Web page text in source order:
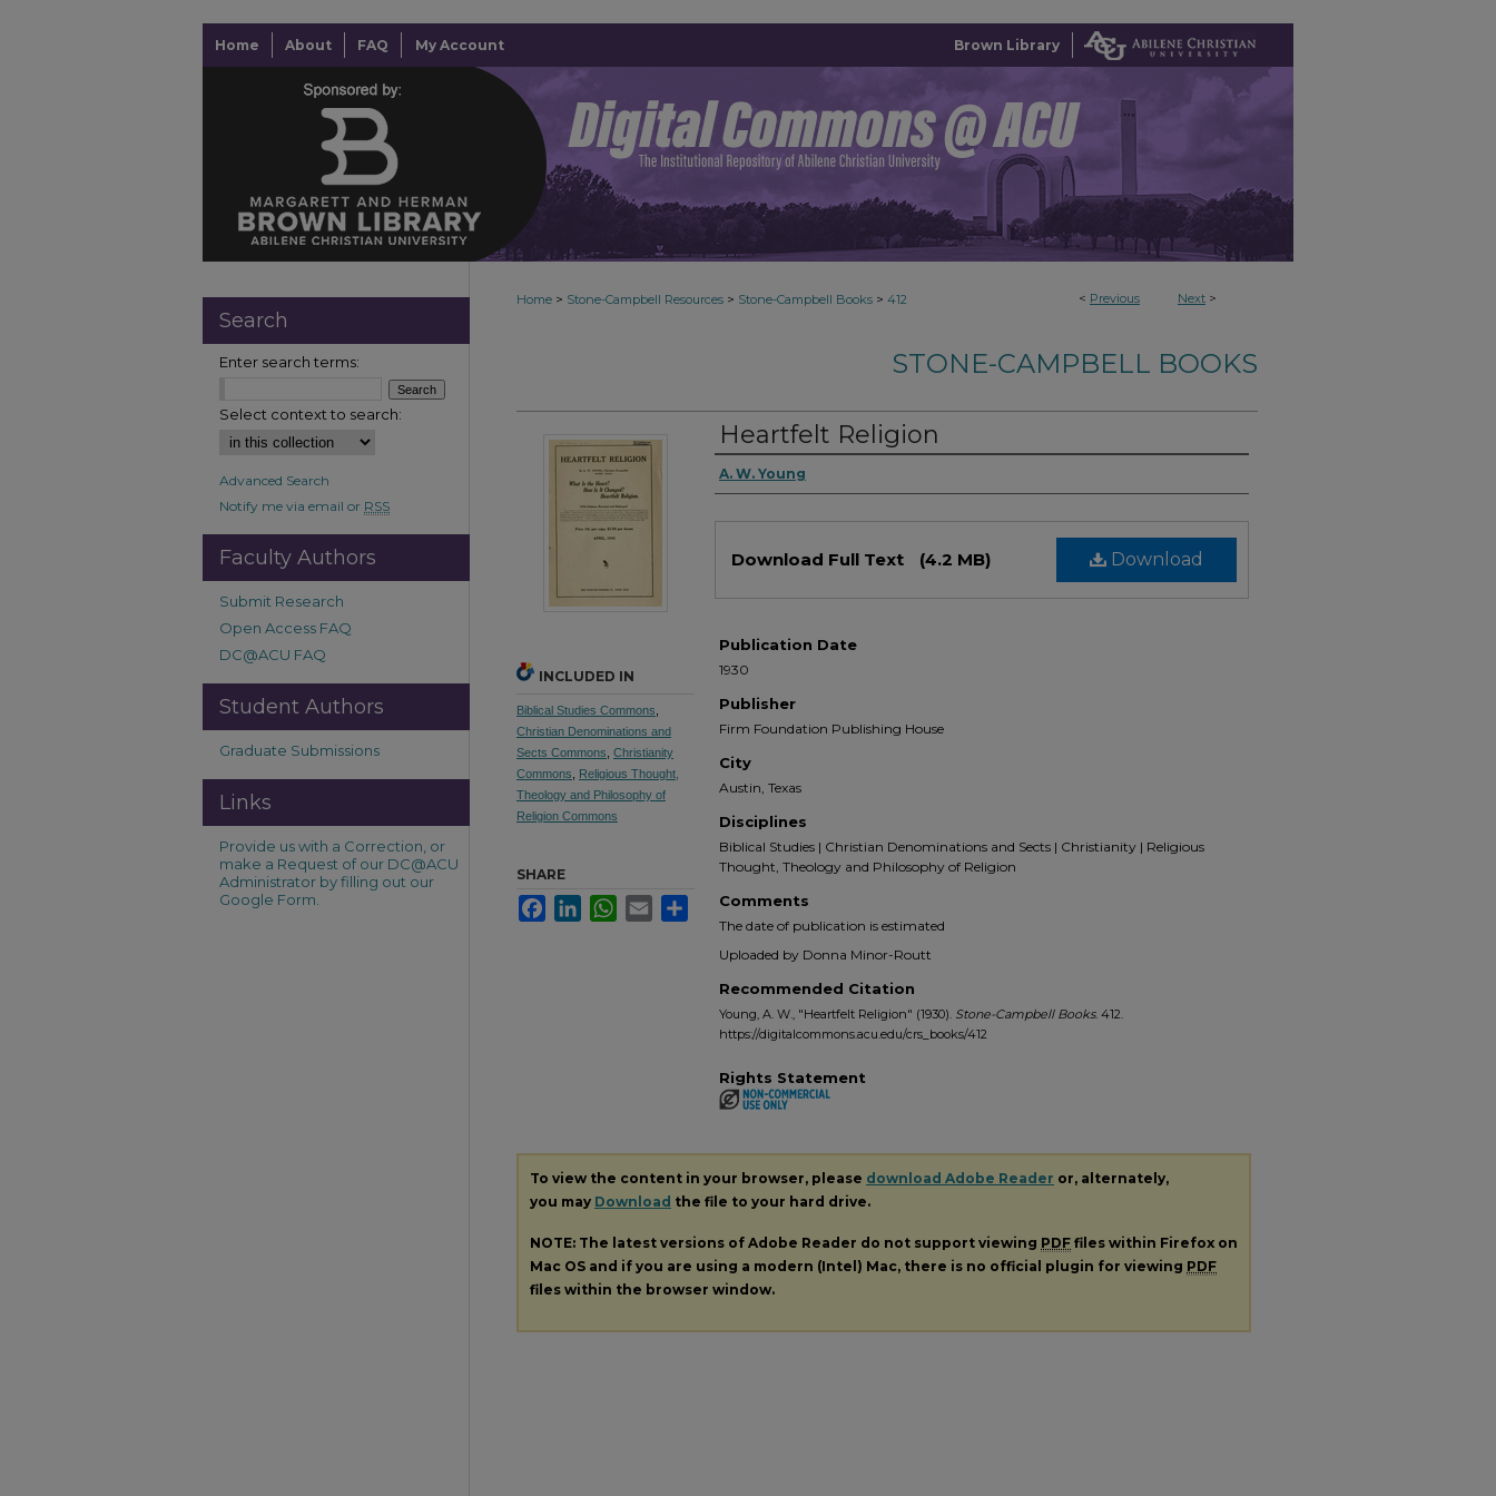
Home About FAQ My Account Brown Library
< Previous Next >
Home > Stone-Campbell Resources > Stone-Campbell Books > 412
STONE-CAMPBELL BOOKS
Heartfelt Religion
Authors
A. W. Young
Download
Download Full Text (4.2 MB)
Publication Date
1930
Publisher
Firm Foundation Publishing House
City
Austin, Texas
Disciplines
Biblical Studies | Christian Denominations and Sects | Christianity | Religious
Thought, Theology and Philosophy of Religion
Comments
The date of publication is estimated
Uploaded by Donna Minor-Routt
Recommended Citation
Young, A. W., "Heartfelt Religion" (1930). Stone-Campbell Books. 412.
https://digitalcommons.acu.edu/crs_books/412
INCLUDED IN
Biblical Studies Commons
Christian Denominations and
Sects Commons Christianity
Commons
Religious Thought,
Theology and Philosophy of
Religion Commons
SHARE
FacebookLinkedInWhatsApp
Email Share
Rights Statement
To view the content in your browser, please download Adobe Reader or, alternately,
you may Download the file to your hard drive.
NOTE: The latest versions of Adobe Reader do not support viewing PDF files within Firefox on
Mac OS and if you are using a modern (Intel) Mac, there is no official plugin for viewing PDF
files within the browser window.
Search
Enter search terms:
Select context to search:
Advanced Search
Notify me via email or RSS
Faculty Authors
Submit Research
Open Access FAQ
DC@ACU FAQ
Student Authors
Graduate Submissions
Links
Provide us with a Correction, or
make a Request of our DC@ACU
Administrator by filling out our
Google Form.